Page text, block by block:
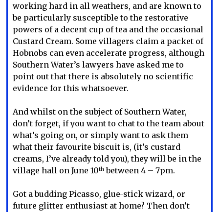
working hard in all weathers, and are known to
be particularly susceptible to the restorative
powers of a decent cup of tea and the occasional
Custard Cream. Some villagers claim a packet of
Hobnobs can even accelerate progress, although
Southern Water’s lawyers have asked me to
point out that there is absolutely no scientific
evidence for this whatsoever.
And whilst on the subject of Southern Water,
don’t forget, if you want to chat to the team about
what’s going on, or simply want to ask them
what their favourite biscuit is, (it’s custard
creams, I’ve already told you), they will be in the
village hall on June 10th between 4 – 7pm.
Got a budding Picasso, glue-stick wizard, or
future glitter enthusiast at home? Then don’t